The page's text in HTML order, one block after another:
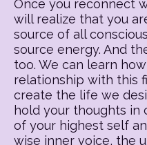
Once you reconnect
will realize that you
source of all
source energy. And
too. We can learn
relationship with this
create the life we
hold your thoughts
of your highest self
wise inner voice, the